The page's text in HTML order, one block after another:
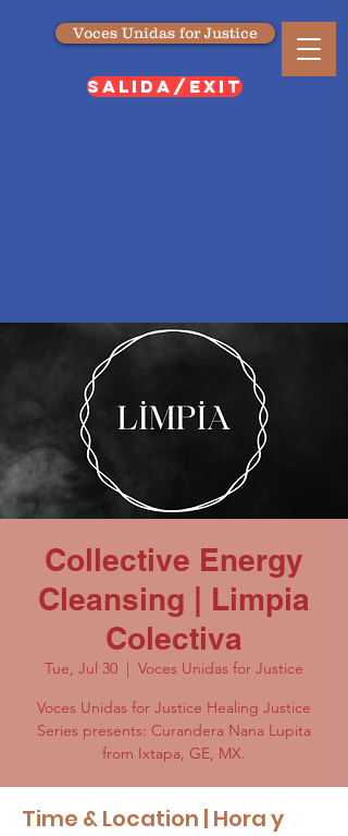
Voces Unidas for Justice
SALIDA/EXIT
Collective Energy
Cleansing | Limpia
Colectiva
Tue, Jul 30
  |
Voces Unidas for Justice
Voces Unidas for Justice Healing Justice
Series presents: Curandera Nana Lupita
from Ixtapa, GE, MX.
Time & Location | Hora y